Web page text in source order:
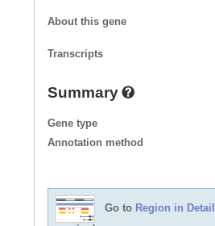
About this gene
Transcripts
Summary
Gene type
Annotation method
Go to Region in Detail